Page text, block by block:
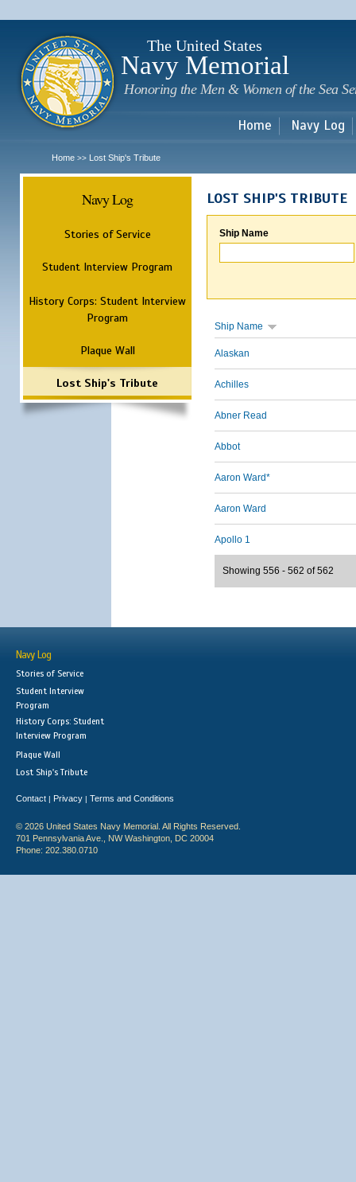
The United States
Navy Memorial
Honoring the Men & Women of the Sea
Home Navy Log
Home >> Lost Ship's Tribute
Navy Log
Stories of Service
Student Interview Program
History Corps: Student Interview
Program
Plaque Wall
Lost Ship's Tribute
LOST SHIP'S TRIBUTE
Ship Name
Ship Name
Alaskan
Achilles
Abner Read
Abbot
Aaron Ward*
Aaron Ward
Apollo 1
Showing 556 - 562 of 562
Navy Log
Stories of Service
Student Interview
Program
History Corps: Student
Interview Program
Plaque Wall
Lost Ship's Tribute
Contact | Privacy | Terms and Conditions
© 2026 United States Navy Memorial. All Rights Reserved.
701 Pennsylvania Ave., NW Washington, DC 20004
Phone: 202.380.0710